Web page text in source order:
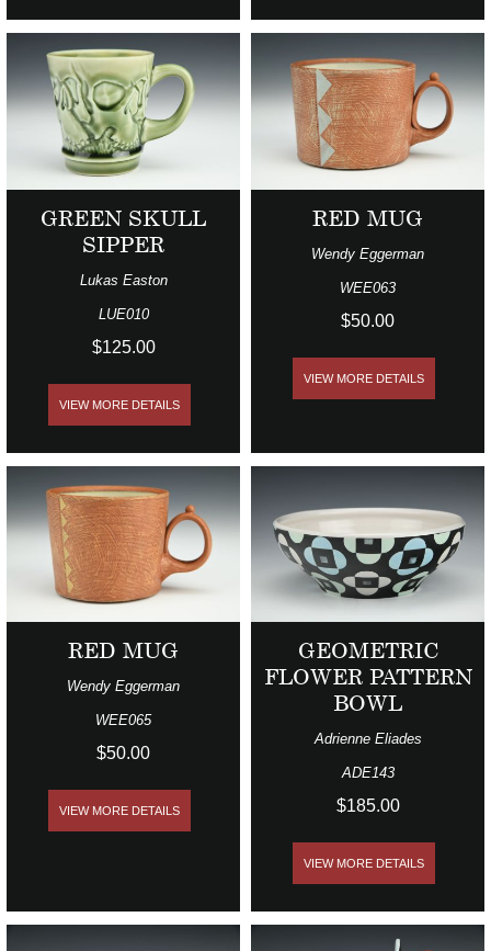
GREEN SKULL
SIPPER
Lukas Easton
LUE010
$125.00
VIEW MORE DETAILS
RED MUG
Wendy Eggerman
WEE063
$50.00
VIEW MORE DETAILS
RED MUG
Wendy Eggerman
WEE065
$50.00
VIEW MORE DETAILS
GEOMETRIC
FLOWER PATTERN
BOWL
Adrienne Eliades
ADE143
$185.00
VIEW MORE DETAILS